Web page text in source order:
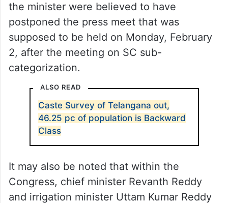
the minister were believed to have
postponed the press meet that was
supposed to be held on Monday, February
2, after the meeting on SC sub-
categorization.
ALSO READ
Caste Survey of Telangana out,
46.25 pc of population is Backward
Class
It may also be noted that within the
Congress, chief minister Revanth Reddy
and irrigation minister Uttam Kumar Reddy